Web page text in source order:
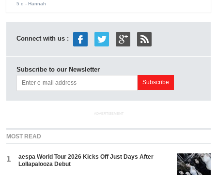
5 d - Hannah
Connect with us :
Subscribe to our Newsletter
ADVERTISEMENT
MOST READ
1
aespa World Tour 2026 Kicks Off Just Days After
Lollapalooza Debut